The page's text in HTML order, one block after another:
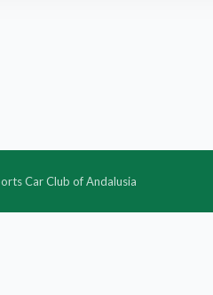
Car Club of Andalusia